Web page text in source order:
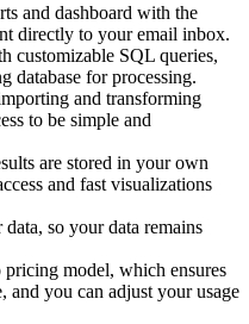
and dashboard with the
directly to your email inbox.
customizable SQL queries,
database for processing.
and transforming
to be simple and
are stored in your own
and fast visualizations
so your data remains
model, which ensures
you can adjust your usage